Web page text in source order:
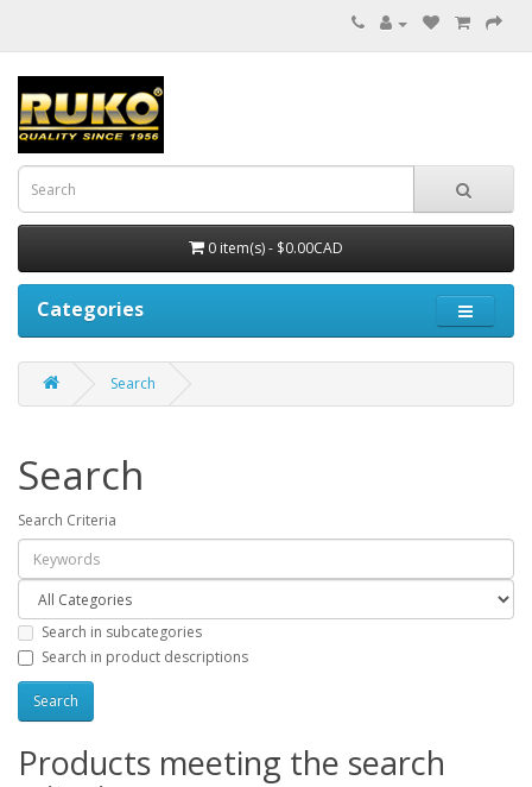
0 item(s) - $0.00CAD
Categories
Search
Search
Search Criteria
Search in subcategories
Search in product descriptions
Products meeting the search